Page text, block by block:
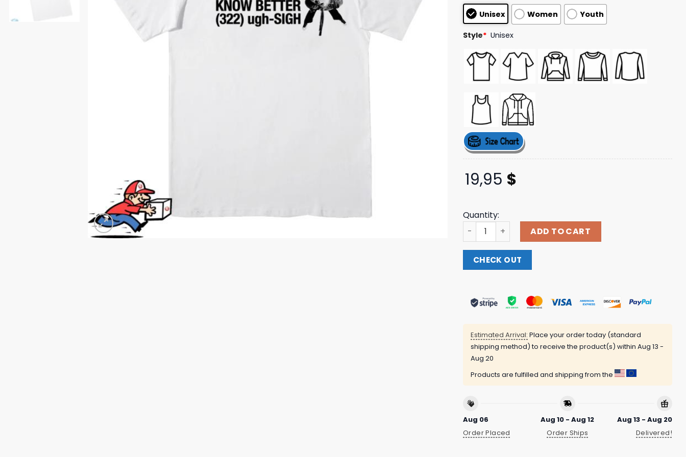
based on
customer
ratings
Unisex Women Youth
Style* Unisex
19,95 $
Quantity:
Calum Hood Store Merch Shop Call Me When You
ADD TO CART
CHECK OUT
Estimated Arrival: Place your order today (standard
shipping method) to receive the product(s) within Aug 13 -
Aug 20
Products are fulfilled and shipping from the
Aug 06
Order Placed
Aug 10 - Aug 12
Order Ships
Aug 13 - Aug 20
Delivered!